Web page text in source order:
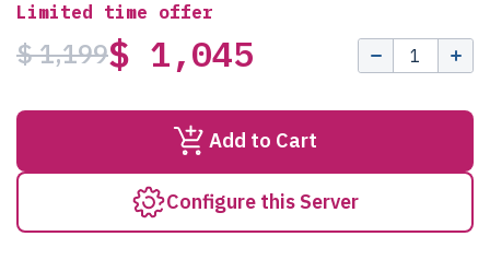
Limited time offer
$ 1,199$ 1,045
Add to Cart
Configure this Server